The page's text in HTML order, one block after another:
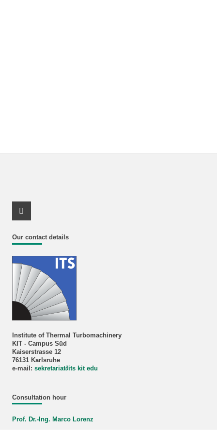
Our contact details
Institute of Thermal Turbomachinery
KIT - Campus Süd
Kaiserstrasse 12
76131 Karlsruhe
e-mail: sekretariat∂its kit edu
Consultation hour
Prof. Dr.-Ing. Marco Lorenz
Youtube Profile